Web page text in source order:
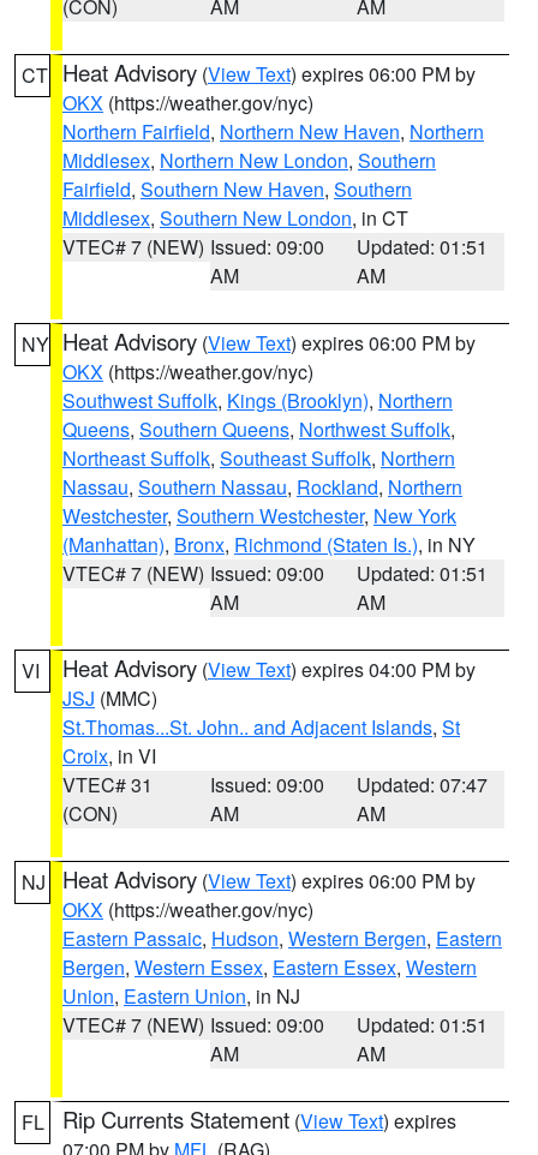
(CON)
AM
AM
CT Heat Advisory (View Text) expires 06:00 PM by
OKX (https://weather.gov/nyc)
Northern Fairfield, Northern New Haven, Northern
Middlesex, Northern New London, Southern
Fairfield, Southern New Haven, Southern
Middlesex, Southern New London, in CT
VTEC# 7 (NEW) Issued: 09:00
AM
Updated: 01:51
AM
NY Heat Advisory (View Text) expires 06:00 PM by
OKX (https://weather.gov/nyc)
Southwest Suffolk, Kings (Brooklyn), Northern
Queens, Southern Queens, Northwest Suffolk,
Northeast Suffolk, Southeast Suffolk, Northern
Nassau, Southern Nassau, Rockland, Northern
Westchester, Southern Westchester, New York
(Manhattan), Bronx, Richmond (Staten Is.), in NY
VTEC# 7 (NEW) Issued: 09:00
AM
Updated: 01:51
AM
VI Heat Advisory (View Text) expires 04:00 PM by
JSJ (MMC)
St.Thomas...St. John.. and Adjacent Islands, St
Croix, in VI
VTEC# 31
(CON)
Issued: 09:00
AM
Updated: 07:47
AM
NJ Heat Advisory (View Text) expires 06:00 PM by
OKX (https://weather.gov/nyc)
Eastern Passaic, Hudson, Western Bergen, Eastern
Bergen, Western Essex, Eastern Essex, Western
Union, Eastern Union, in NJ
VTEC# 7 (NEW) Issued: 09:00
AM
Updated: 01:51
AM
FL Rip Currents Statement (View Text) expires